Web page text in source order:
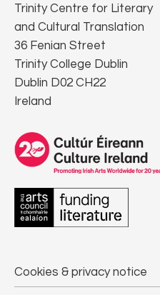
Trinity Centre for Literary
and Cultural Translation
36 Fenian Street
Trinity College Dublin
Dublin D02 CH22
Ireland
Cookies & privacy notice